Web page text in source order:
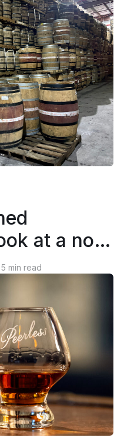
at a not-
whiskey
5 min read